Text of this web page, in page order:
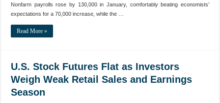
Nonfarm payrolls rose by 130,000 in January, comfortably beating economists’
expectations for a 70,000 increase, while the …
Read More »
U.S. Stock Futures Flat as Investors
Weigh Weak Retail Sales and Earnings
Season